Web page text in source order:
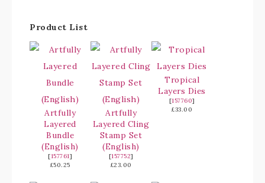
Product List
Artfully
Layered
Bundle
(English)
[157761]
£50.25
Artfully
Layered Cling
Stamp Set
(English)
[157752]
£23.00
Tropical
Layers Dies
[157760]
£33.00